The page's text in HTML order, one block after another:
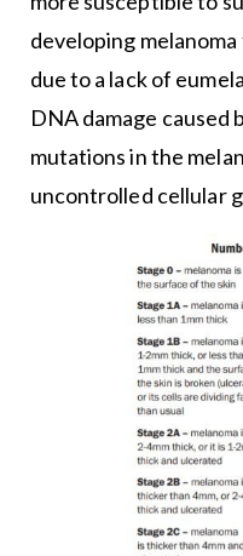
developing
due to a lack of
DNA damage caused
mutations in the
uncontrolled cellular